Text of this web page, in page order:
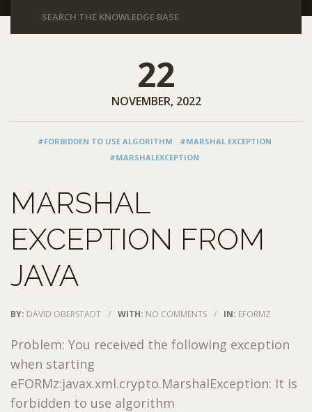
22
NOVEMBER, 2022
#FORBIDDEN TO USE ALGORITHM
#MARSHAL EXCEPTION
#MARSHALEXCEPTION
MARSHAL
EXCEPTION FROM
JAVA
BY: DAVID OBERSTADT / WITH: NO COMMENTS / IN: EFORMZ
Problem: You received the following exception
when starting
eFORMz:javax.xml.crypto.MarshalException: It is
forbidden to use algorithm